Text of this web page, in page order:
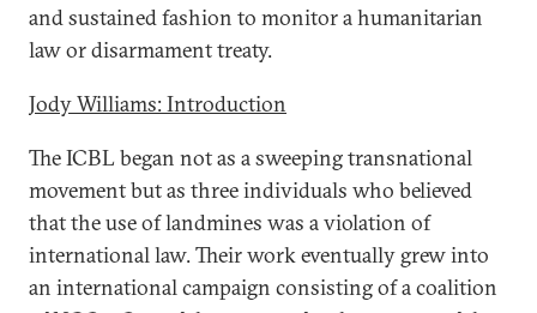
and sustained fashion to monitor a humanitarian
law or disarmament treaty.
Jody Williams: Introduction
The ICBL began not as a sweeping transnational
movement but as three individuals who believed
that the use of landmines was a violation of
international law. Their work eventually grew into
an international campaign consisting of a coalition